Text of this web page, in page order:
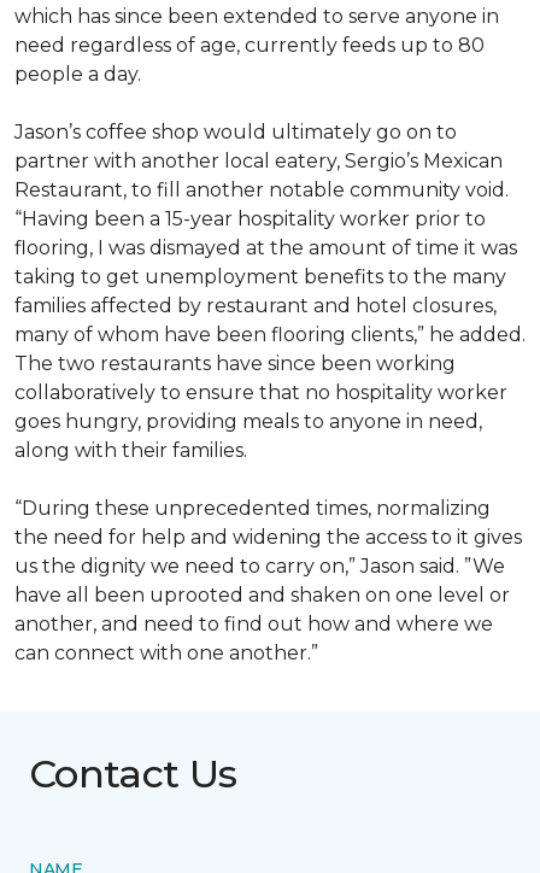
which has since been extended to serve anyone in
need regardless of age, currently feeds up to 80
people a day.
Jason’s coffee shop would ultimately go on to
partner with another local eatery, Sergio’s Mexican
Restaurant, to fill another notable community void.
“Having been a 15-year hospitality worker prior to
flooring, I was dismayed at the amount of time it was
taking to get unemployment benefits to the many
families affected by restaurant and hotel closures,
many of whom have been flooring clients,” he added.
The two restaurants have since been working
collaboratively to ensure that no hospitality worker
goes hungry, providing meals to anyone in need,
along with their families.
“During these unprecedented times, normalizing
the need for help and widening the access to it gives
us the dignity we need to carry on,” Jason said. ”We
have all been uprooted and shaken on one level or
another, and need to find out how and where we
can connect with one another.”
Contact Us